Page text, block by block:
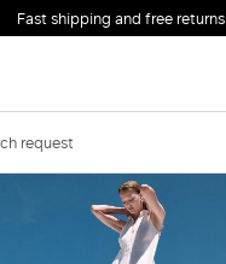
Fast shipping and free returns